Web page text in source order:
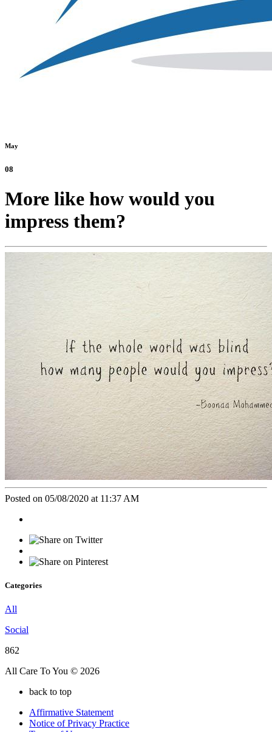
May
08
More like how would you
impress them?
Posted on 05/08/2020 at 11:37 AM
Categories
All
Social
862
All Care To You © 2026
back to top
Affirmative Statement
Notice of Privacy Practice